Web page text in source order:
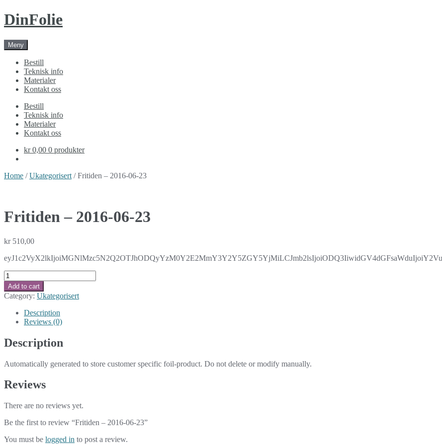
Skip
to
Skip
to
DinFolie
Meny
Bestill
Teknisk info
Materialer
Kontakt oss
Bestill
Teknisk info
Materialer
Kontakt oss
kr 0,00 0 produkter
Home /Ukategorisert / Fritiden – 2016-06-23
Fritiden – 2016-06-23
kr510,00
Fritiden
-
2016-
06-
quantity
Add to cart
Category: Ukategorisert
Description
Reviews (0)
Description
Automatically generated to store customer specific foil-product. Do not delete or modify manually.
Reviews
There are no reviews yet.
Be the first to review “Fritiden – 2016-06-23”
You must be logged in to post a review.